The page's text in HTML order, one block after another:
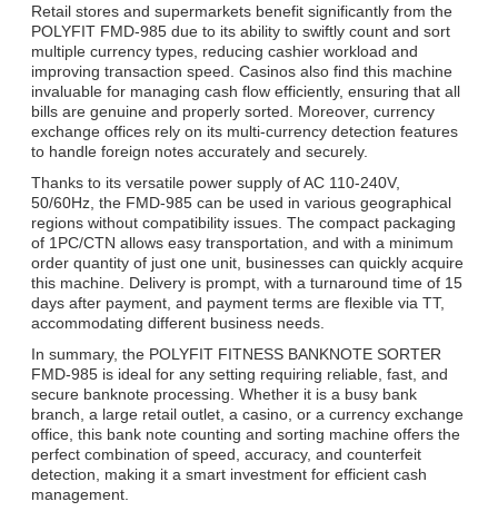
Retail stores and supermarkets benefit significantly from the
POLYFIT FMD-985 due to its ability to swiftly count and sort
multiple currency types, reducing cashier workload and
improving transaction speed. Casinos also find this machine
invaluable for managing cash flow efficiently, ensuring that all
bills are genuine and properly sorted. Moreover, currency
exchange offices rely on its multi-currency detection features
to handle foreign notes accurately and securely.
Thanks to its versatile power supply of AC 110-240V,
50/60Hz, the FMD-985 can be used in various geographical
regions without compatibility issues. The compact packaging
of 1PC/CTN allows easy transportation, and with a minimum
order quantity of just one unit, businesses can quickly acquire
this machine. Delivery is prompt, with a turnaround time of 15
days after payment, and payment terms are flexible via TT,
accommodating different business needs.
In summary, the POLYFIT FITNESS BANKNOTE SORTER
FMD-985 is ideal for any setting requiring reliable, fast, and
secure banknote processing. Whether it is a busy bank
branch, a large retail outlet, a casino, or a currency exchange
office, this bank note counting and sorting machine offers the
perfect combination of speed, accuracy, and counterfeit
detection, making it a smart investment for efficient cash
management.